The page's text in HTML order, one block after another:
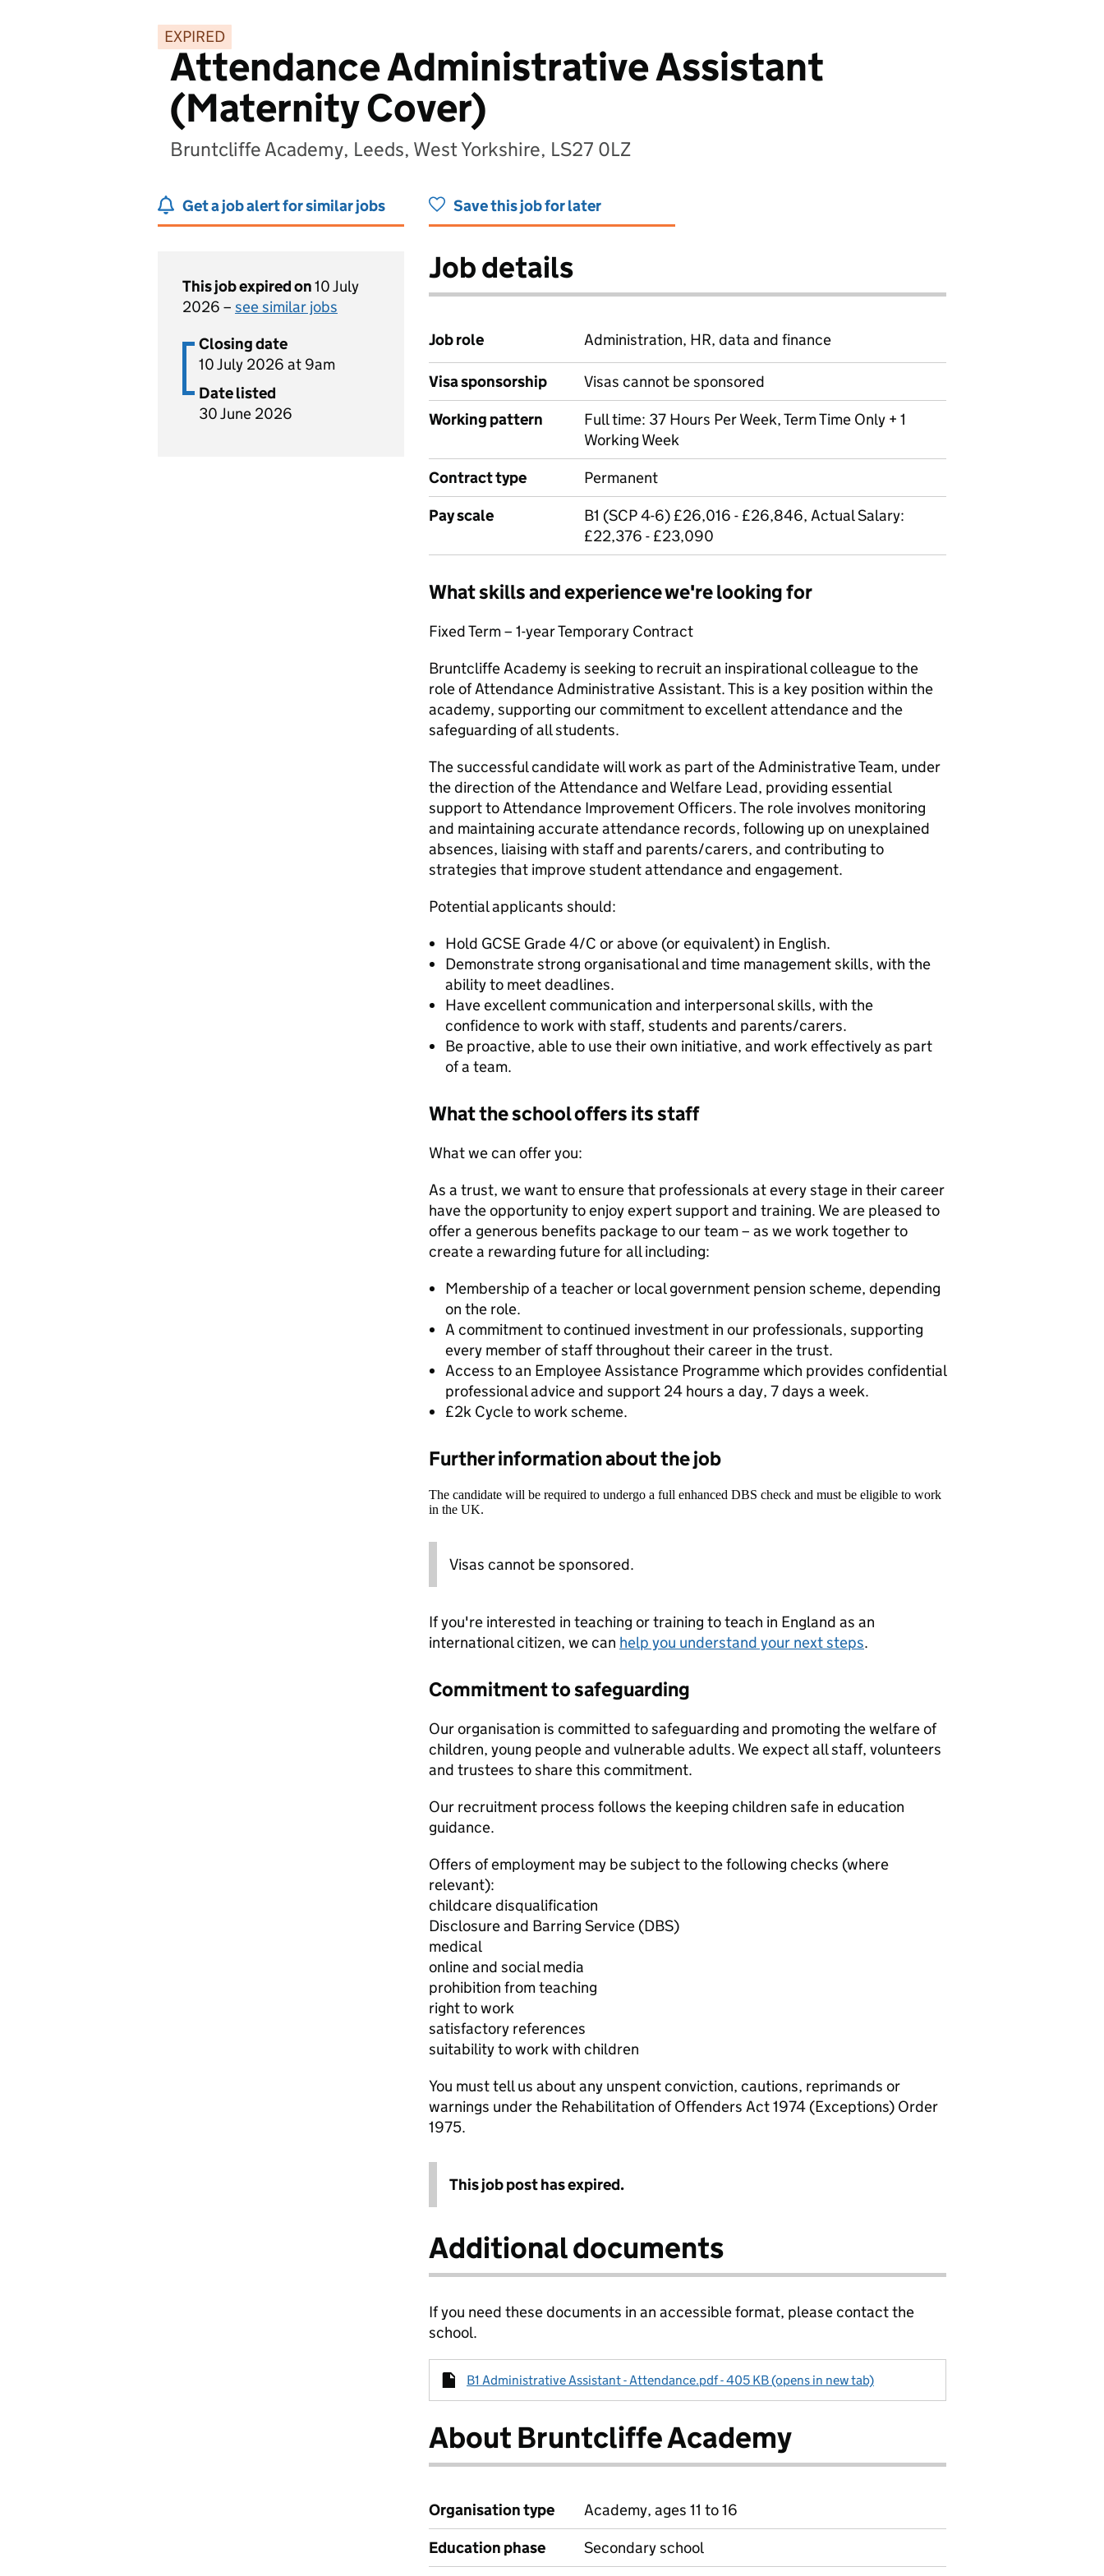
EXPIRED
Attendance Administrative Assistant
(Maternity Cover)
Bruntcliffe Academy, Leeds, West Yorkshire, LS27 0LZ
Get a job alert for similar jobs Save this job for later
This job expired on10 July
2026 – see similar jobs
Closing date
10 July 2026 at 9am
Date listed
30 June 2026
Job details
Job role Administration, HR, data and finance
Visa sponsorship
Visas cannot be sponsored
Working pattern
Full time: 37 Hours Per Week, Term Time Only + 1
Working Week
Contract type
Permanent
Pay scale
B1 (SCP 4-6) £26,016 - £26,846, Actual Salary:
£22,376 - £23,090
What skills and experience we're looking for
Fixed Term – 1-year Temporary Contract
Bruntcliffe Academy is seeking to recruit an inspirational colleague to the
role of Attendance Administrative Assistant. This is a key position within the
academy, supporting our commitment to excellent attendance and the
safeguarding of all students.
The successful candidate will work as part of the Administrative Team, under
the direction of the Attendance and Welfare Lead, providing essential
support to Attendance Improvement Officers. The role involves monitoring
and maintaining accurate attendance records, following up on unexplained
absences, liaising with staff and parents/carers, and contributing to
strategies that improve student attendance and engagement.
Potential applicants should:
Hold GCSE Grade 4/C or above (or equivalent) in English.
Demonstrate strong organisational and time management skills, with the
ability to meet deadlines.
Have excellent communication and interpersonal skills, with the
confidence to work with staff, students and parents/carers.
Be proactive, able to use their own initiative, and work effectively as part
of a team.
What the school offers its staff
What we can offer you:
As a trust, we want to ensure that professionals at every stage in their career
have the opportunity to enjoy expert support and training. We are pleased to
offer a generous benefits package to our team – as we work together to
create a rewarding future for all including:
Membership of a teacher or local government pension scheme, depending
on the role.
A commitment to continued investment in our professionals, supporting
every member of staff throughout their career in the trust.
Access to an Employee Assistance Programme which provides confidential
professional advice and support 24 hours a day, 7 days a week.
£2k Cycle to work scheme.
Further information about the job
The candidate will be required to undergo a full enhanced DBS check and must be eligible to work
in the UK.
Visas cannot be sponsored.
If you're interested in teaching or training to teach in England as an
international citizen, we can help you understand your next steps.
Commitment to safeguarding
Our organisation is committed to safeguarding and promoting the welfare of
children, young people and vulnerable adults. We expect all staff, volunteers
and trustees to share this commitment.
Our recruitment process follows the keeping children safe in education
guidance.
Offers of employment may be subject to the following checks (where
relevant):
childcare disqualification
Disclosure and Barring Service (DBS)
medical
online and social media
prohibition from teaching
right to work
satisfactory references
suitability to work with children
You must tell us about any unspent conviction, cautions, reprimands or
warnings under the Rehabilitation of Offenders Act 1974 (Exceptions) Order
1975.
This job post has expired.
Additional documents
If you need these documents in an accessible format, please contact the
school.
B1 Administrative Assistant - Attendance.pdf - 405 KB (opens in new tab)
About Bruntcliffe Academy
Organisation type
Academy, ages 11 to 16
Education phase
Secondary school